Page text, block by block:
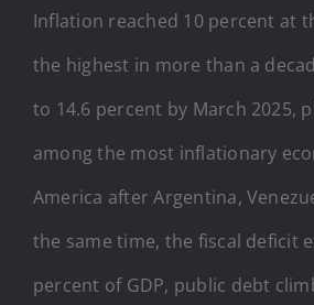
Inflation reached 10 percent at
the highest in more than a
to 14.6 percent by March 2025,
among the most inflationary
America after Argentina,
the same time, the fiscal deficit
percent of GDP, public debt